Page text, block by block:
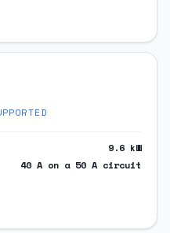
9.6 kW
40 A on a 50 A circuit